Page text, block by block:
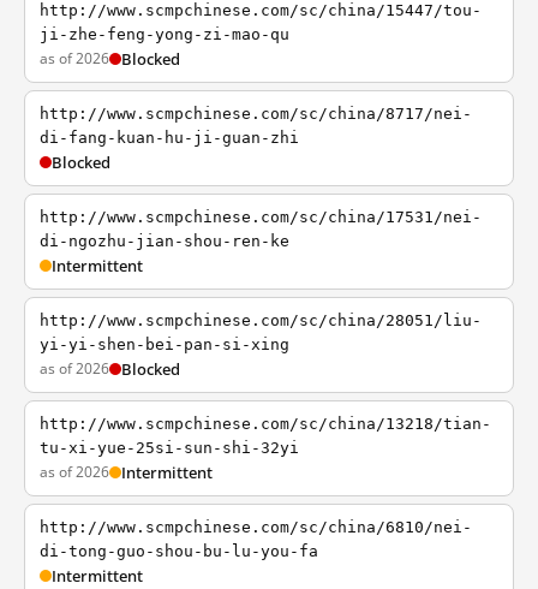
http://www.scmpchinese.com/sc/china/15447/tou-
ji-zhe-feng-yong-zi-mao-qu
as of 2026 Blocked
http://www.scmpchinese.com/sc/china/8717/nei-
di-fang-kuan-hu-ji-guan-zhi
Blocked
http://www.scmpchinese.com/sc/china/17531/nei-
di-ngozhu-jian-shou-ren-ke
Intermittent
http://www.scmpchinese.com/sc/china/28051/liu-
yi-yi-shen-bei-pan-si-xing
as of 2026 Blocked
http://www.scmpchinese.com/sc/china/13218/tian-
tu-xi-yue-25si-sun-shi-32yi
as of 2026 Intermittent
http://www.scmpchinese.com/sc/china/6810/nei-
di-tong-guo-shou-bu-lu-you-fa
Intermittent